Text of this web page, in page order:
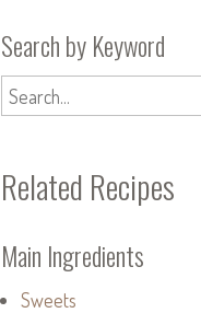
Search by Keyword
Related Recipes
Main Ingredients
Sweets